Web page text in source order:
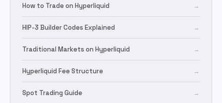
How to Trade on Hyperliquid →
HIP-3 Builder Codes Explained →
Traditional Markets on Hyperliquid →
Hyperliquid Fee Structure →
Spot Trading Guide →